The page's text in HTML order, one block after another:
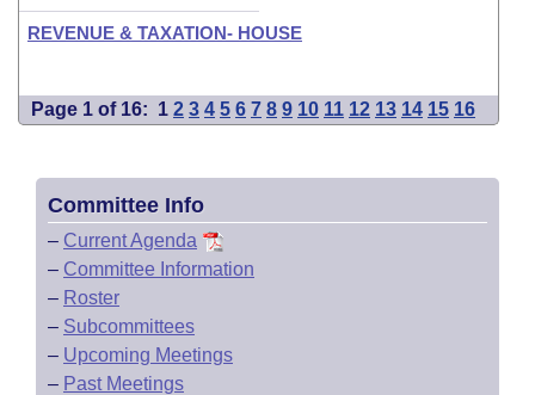
REVENUE & TAXATION- HOUSE
Page 1 of 16: 1 2 3 4 5 6 7 8 9 10 11 12 13 14 15 16
Committee Info
– Current Agenda
– Committee Information
– Roster
– Subcommittees
– Upcoming Meetings
– Past Meetings